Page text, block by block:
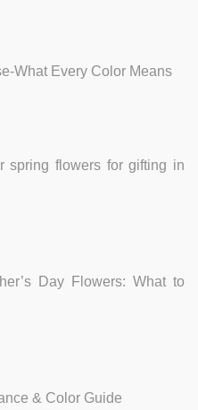
What Every Color Means
spring flowers for gifting in
Day Flowers: What to
& Color Guide